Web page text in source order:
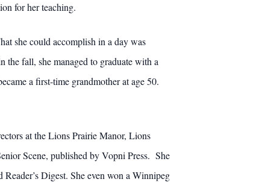
for her teaching.
she could accomplish in a day was
fall, she managed to graduate with a
a first-time grandmother at age 50.
at the Lions Prairie Manor, Lions
Scene, published by Vopni Press. She
Digest. She even won a Winnipeg